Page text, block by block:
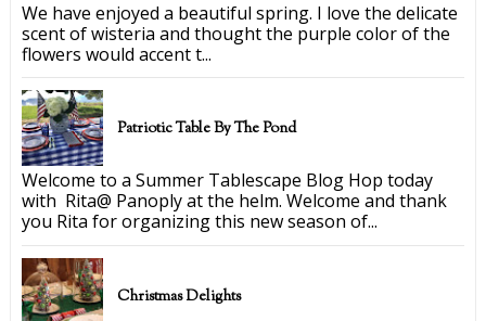
We have enjoyed a beautiful spring. I love the delicate
scent of wisteria and thought the purple color of the
flowers would accent t...
Patriotic Table By The Pond
Welcome to a Summer Tablescape Blog Hop today
with Rita@ Panoply at the helm. Welcome and thank
you Rita for organizing this new season of...
Christmas Delights